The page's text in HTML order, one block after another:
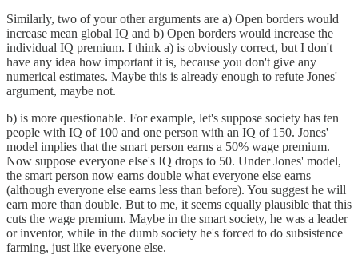
Similarly, two of your other arguments are a) Open borders would
increase mean global IQ and b) Open borders would increase the
individual IQ premium. I think a) is obviously correct, but I don't
have any idea how important it is, because you don't give any
numerical estimates. Maybe this is already enough to refute Jones'
argument, maybe not.
b) is more questionable. For example, let's suppose society has ten
people with IQ of 100 and one person with an IQ of 150. Jones'
model implies that the smart person earns a 50% wage premium.
Now suppose everyone else's IQ drops to 50. Under Jones' model,
the smart person now earns double what everyone else earns
(although everyone else earns less than before). You suggest he will
earn more than double. But to me, it seems equally plausible that this
cuts the wage premium. Maybe in the smart society, he was a leader
or inventor, while in the dumb society he's forced to do subsistence
farming, just like everyone else.